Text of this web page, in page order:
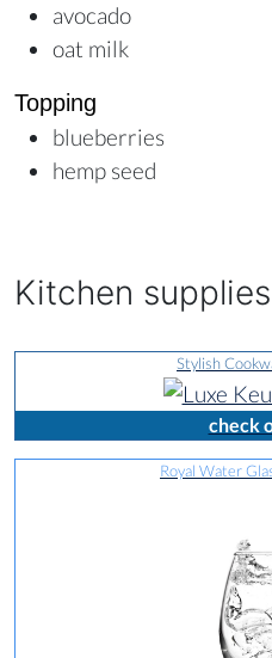
avocado
oat milk
Topping
blueberries
hemp seed
Kitchen supplies
Stylish
check
Royal Water